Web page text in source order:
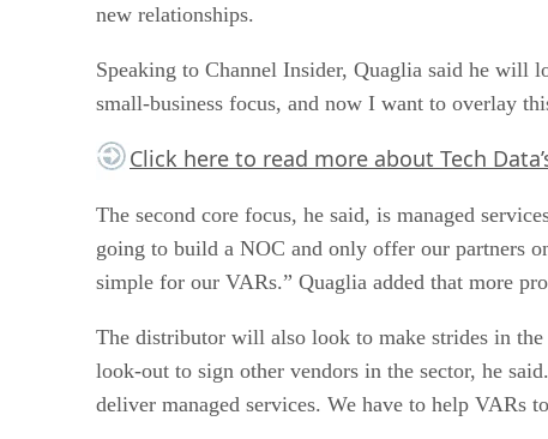
new relationships.
Speaking to Channel Insider, Quaglia said he will
small-business focus, and now I want to overlay
Click here to read more about Tech
The second core focus, he said, is managed
going to build a NOC and only offer our partners
simple for our VARs.” Quaglia added that more
The distributor will also look to make strides in
look-out to sign other vendors in the sector, he
deliver managed services. We have to help